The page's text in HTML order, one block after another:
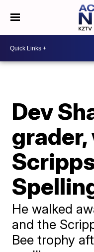
Dev
He walked
and the
Bee trophy